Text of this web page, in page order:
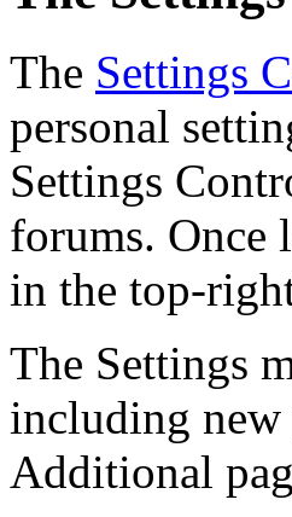
The Settings
personal
Settings
forums. Once
in the top-
The Settings
including new
Additional